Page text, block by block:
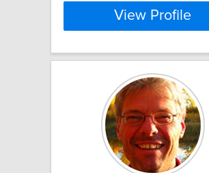
View Profile